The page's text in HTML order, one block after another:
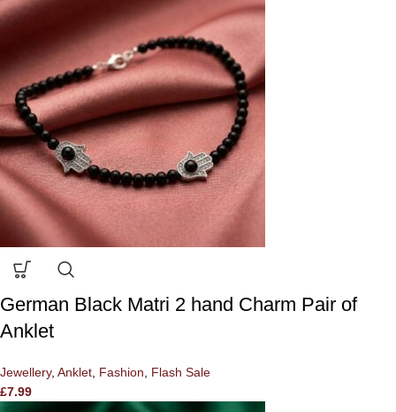
German Black Matri 2 hand Charm Pair of
Anklet
Jewellery, Anklet Fashion
Flash Sale
£7.99